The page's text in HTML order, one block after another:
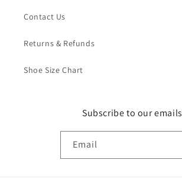
Contact Us
Returns & Refunds
Shoe Size Chart
Subscribe to our emails
Email